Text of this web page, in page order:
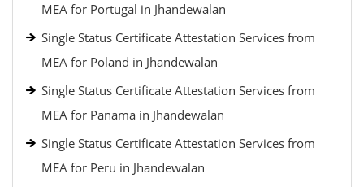
MEA for Portugal in Jhandewalan
Single Status Certificate Attestation Services from
MEA for Poland in Jhandewalan
Single Status Certificate Attestation Services from
MEA for Panama in Jhandewalan
Single Status Certificate Attestation Services from
MEA for Peru in Jhandewalan